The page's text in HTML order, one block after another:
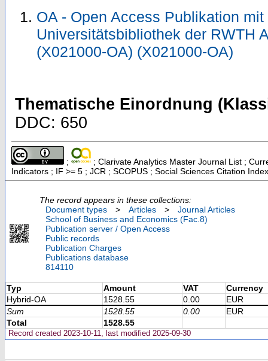
OA - Open Access Publikation
Universitätsbibliothek der RWTH
(X021000-OA) (X021000-OA)
Thematische Einordnung
DDC: 650
;
; Clarivate Analytics Master Journal List ;
Indicators ; IF >= 5 ; JCR ; SCOPUS ; Social Sciences Citation Index
The record appears in these collections:
Document types
> Articles >
Journal Articles
School of Business and Economics (Fac.8)
Publication server / Open Access
Public records
Publication Charges
Publications database
814110
Typ Amount VAT
Currency
Hybrid-OA
1528.55 0.00
EUR
Sum
1528.55 0.00
EUR
Total
1528.55
Record created 2023-10-11, last modified 2025-09-30